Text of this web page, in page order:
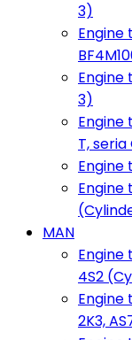
3)
Engine
Engine
3)
Engine
T,
Engine
Engine
MAN
Engine
4S2
Engine
2K3,